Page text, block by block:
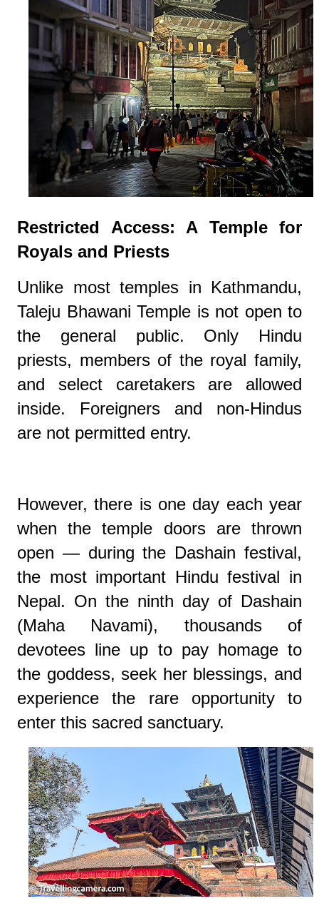
Restricted Access: A Temple for
Royals and Priests
Unlike most temples in Kathmandu,
Taleju Bhawani Temple is not open to
the general public. Only Hindu
priests, members of the royal family,
and select caretakers are allowed
inside. Foreigners and non-Hindus
are not permitted entry.
However, there is one day each year
when the temple doors are thrown
open — during the Dashain festival,
the most important Hindu festival in
Nepal. On the ninth day of Dashain
(Maha Navami), thousands of
devotees line up to pay homage to
the goddess, seek her blessings, and
experience the rare opportunity to
enter this sacred sanctuary.